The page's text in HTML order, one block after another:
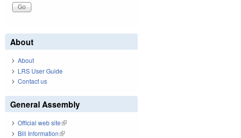
About
About
LRS User Guide
Contact us
General Assembly
Official web site(link is external)
Bill Information(link is external)